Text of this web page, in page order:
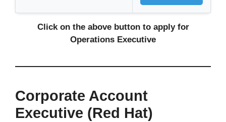
Click on the above button to apply for
Operations Executive
Corporate Account
Executive (Red Hat)